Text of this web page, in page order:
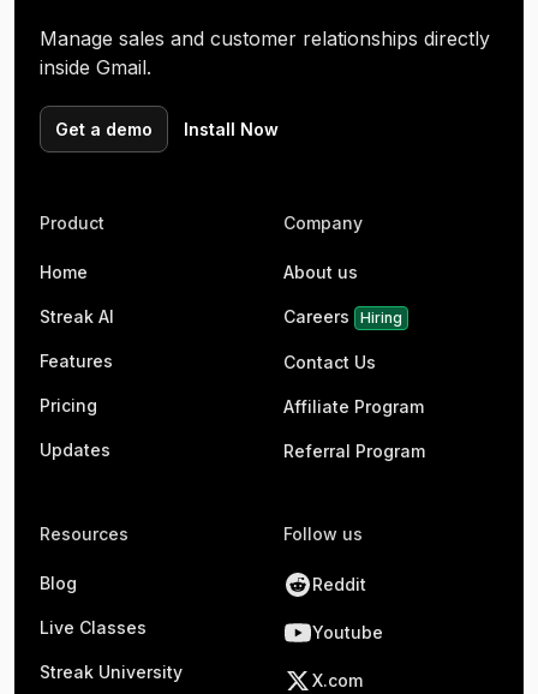
Manage sales and customer relationships directly
inside Gmail.
Get a demo Install Now
Product
Home
Streak AI
Features
Pricing
Updates
Company
About us
Careers Hiring
Contact Us
Affiliate Program
Referral Program
Resources
Blog
Live Classes
Streak University
Follow us
Reddit
Youtube
X.com